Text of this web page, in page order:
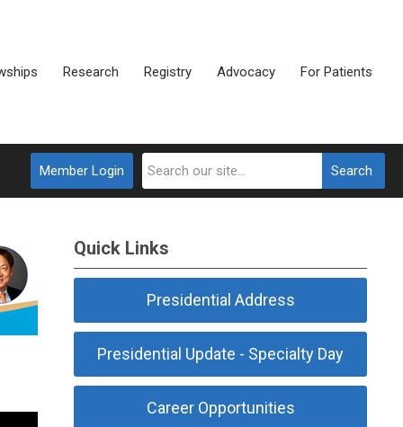
Research Registry Advocacy For Patients
Search
Member Login
Quick Links
Presidential Address
Presidential Update - Specialty Day
Career Opportunities